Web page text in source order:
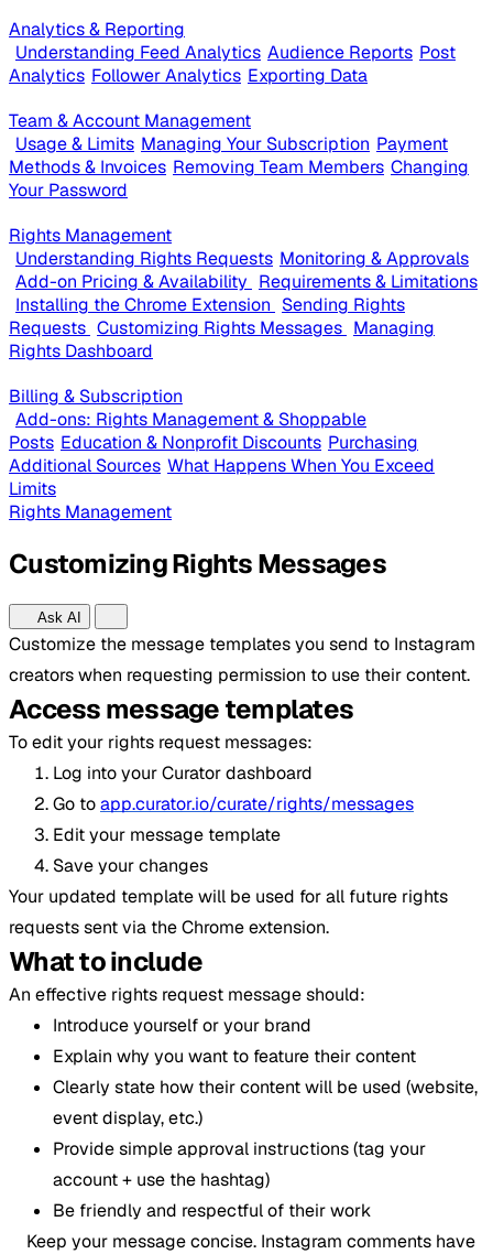
Analytics & Reporting
Understanding Feed Analytics Audience Reports Post
Analytics Follower Analytics Exporting Data
Team & Account Management
Usage & Limits Managing Your Subscription Payment
Methods & Invoices Removing Team Members Changing
Your Password
Rights Management
Understanding Rights Requests Monitoring & Approvals
Add-on Pricing & Availability Requirements & Limitations
Installing the Chrome Extension Sending Rights
Requests Customizing Rights Messages Managing
Rights Dashboard
Billing & Subscription
Add-ons: Rights Management & Shoppable
Posts Education & Nonprofit Discounts Purchasing
Additional Sources What Happens When You Exceed
Limits
Rights Management
Customizing Rights Messages
Ask AI
Customize the message templates you send to Instagram
creators when requesting permission to use their content.
Access message templates
To edit your rights request messages:
Log into your Curator dashboard
Go toapp.curator.io/curate/rights/messages
Edit your message template
Save your changes
Your updated template will be used for all future rights
requests sent via the Chrome extension.
What to include
An effective rights request message should:
Introduce yourself or your brand
Explain why you want to feature their content
Clearly state how their content will be used (website,
event display, etc.)
Provide simple approval instructions (tag your
account + use the hashtag)
Be friendly and respectful of their work
Keep your message concise. Instagram comments have